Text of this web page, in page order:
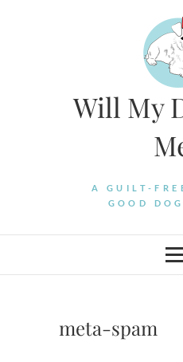
Will My
A GUILT-
GOOD
meta-spam